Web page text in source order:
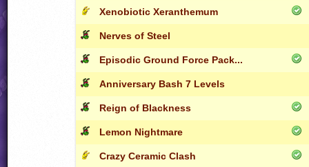
Xenobiotic Xeranthemum
Nerves of Steel
Episodic Ground Force Pack...
Anniversary Bash 7 Levels
Reign of Blackness
Lemon Nightmare
Crazy Ceramic Clash